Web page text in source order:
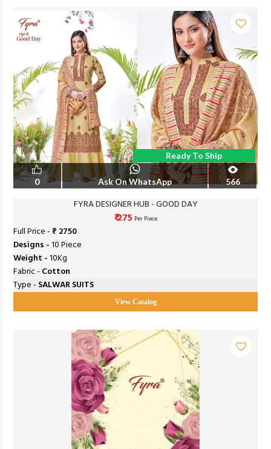
Ready To Ship
0 Ask On WhatsApp 566
FYRA DESIGNER HUB - GOOD DAY
₹ 275 Per Piece
Full Price -₹ 2750
Designs -10 Piece
Weight -10Kg
Fabric - Cotton
Type - SALWAR SUITS
View Catalog